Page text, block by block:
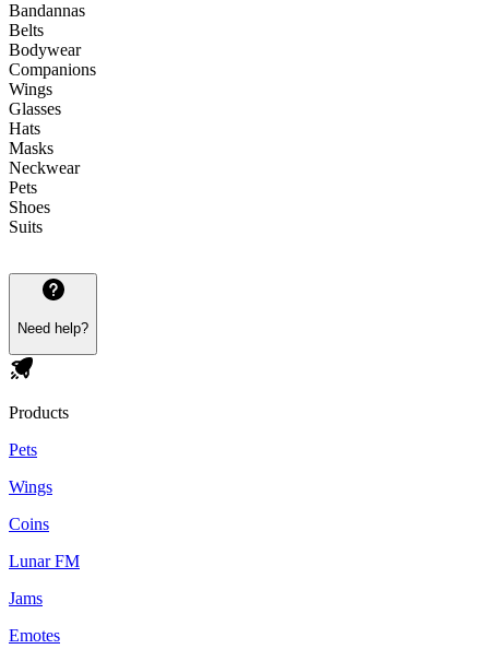
Bandannas
Belts
Bodywear
Companions
Wings
Glasses
Hats
Masks
Neckwear
Pets
Shoes
Suits
Need help?
Products
Pets
Wings
Coins
Lunar FM
Jams
Emotes